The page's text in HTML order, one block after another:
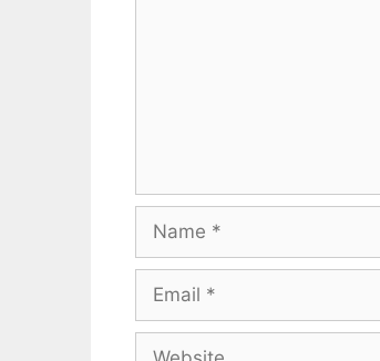
Name
Email
Website